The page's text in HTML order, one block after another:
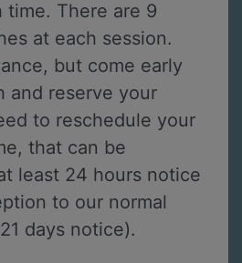
time. There are 9
at each session.
but come early
and reserve your
to reschedule your
that can be
least 24 hours notice
to our normal
days notice).